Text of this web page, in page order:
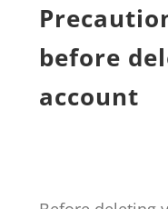
before
account